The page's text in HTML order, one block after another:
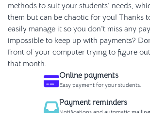
methods to suit your students' needs,
them but can be chaotic for you! Thanks
easily manage it so you don't miss any
impossible to keep up with payments?
front of your computer trying to figure
that month.
Online payments
Easy payment for your students.
Payment reminders